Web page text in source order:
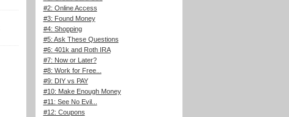
#2: Online Access
#3: Found Money
#4: Shopping
#5: Ask These Questions
#6: 401k and Roth IRA
#7: Now or Later?
#8: Work for Free...
#9: DIY vs PAY
#10: Make Enough Money
#11: See No Evil...
#12: Coupons